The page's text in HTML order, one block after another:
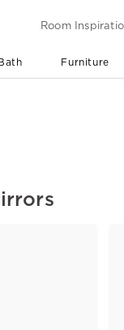
Room
Bath Furniture